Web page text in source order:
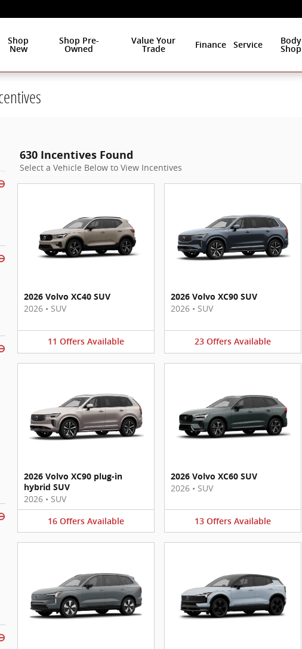
Shop
New
Shop Pre-
Owned
Value Your
Trade
Finance Service
Body
Shop
630 Incentives Found
Select a Vehicle Below to View Incentives
2026 Volvo XC40 SUV
2026 • SUV
11 Offers Available
2026 Volvo XC90 SUV
2026 • SUV
23 Offers Available
2026 Volvo XC90 plug-in
hybrid SUV
2026 • SUV
16 Offers Available
2026 Volvo XC60 SUV
2026 • SUV
13 Offers Available